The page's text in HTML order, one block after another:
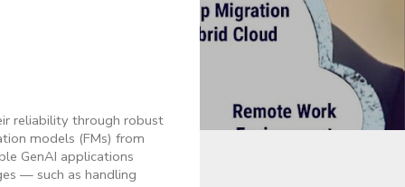
reliability through robust
models (FMs) from
GenAI applications
— such as handling